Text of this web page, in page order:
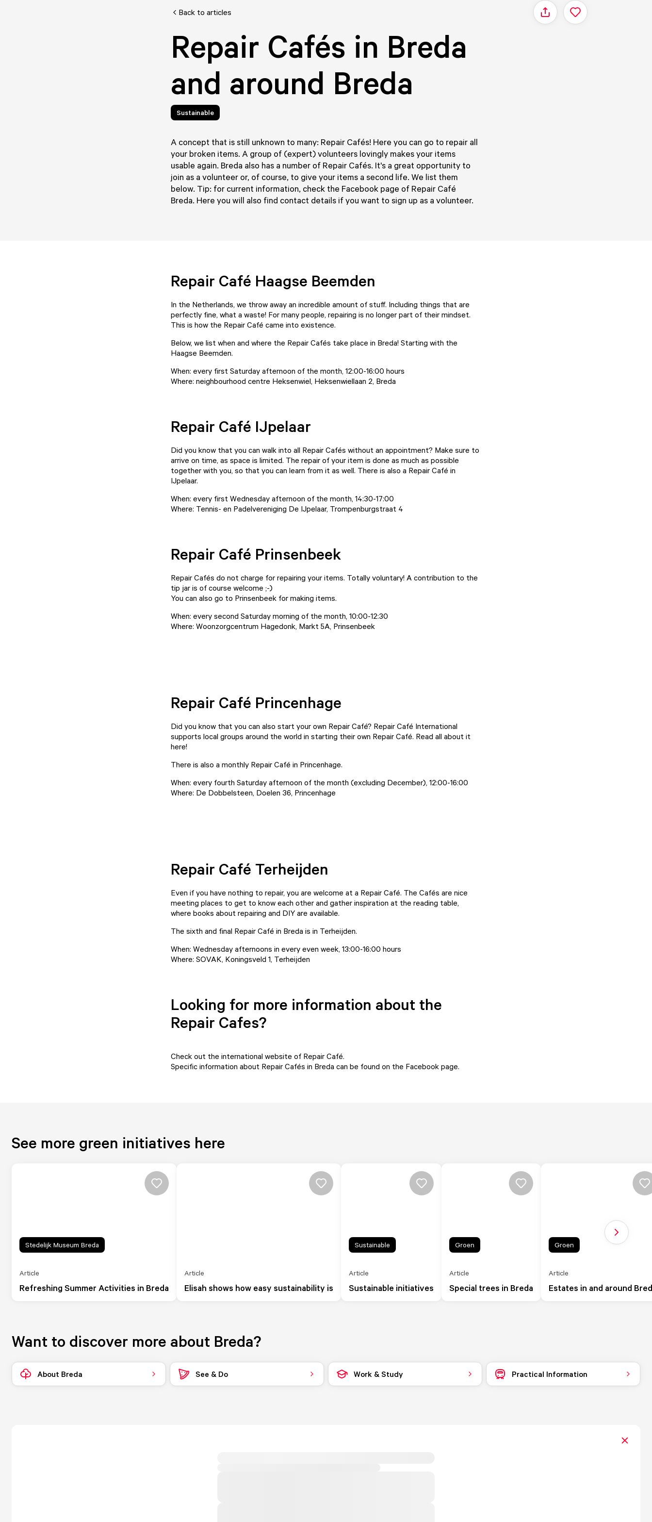
Back to articles Share
Repair Cafés in Breda
and around Breda
Sustainable
A concept that is still unknown to many: Repair Cafés! Here you can go to repair all
your broken items. A group of (expert) volunteers lovingly makes your items
usable again. Breda also has a number of Repair Cafés. It's a great opportunity to
join as a volunteer or, of course, to give your items a second life. We list them
below. Tip: for current information, check the Facebook page of Repair Café
Breda. Here you will also find contact details if you want to sign up as a volunteer.
Repair Café Haagse Beemden
In the Netherlands, we throw away an incredible amount of stuff. Including things that are
perfectly fine, what a waste! For many people, repairing is no longer part of their mindset.
This is how the Repair Café came into existence.
Below, we list when and where the Repair Cafés take place in Breda! Starting with the
Haagse Beemden.
When: every first Saturday afternoon of the month, 12:00-16:00 hours
Where: neighbourhood centre Heksenwiel, Heksenwiellaan 2, Breda
Repair Café IJpelaar
Did you know that you can walk into all Repair Cafés without an appointment? Make sure to
arrive on time, as space is limited. The repair of your item is done as much as possible
together with you, so that you can learn from it as well. There is also a Repair Café in
IJpelaar.
When: every first Wednesday afternoon of the month, 14:30-17:00
Where: Tennis- en Padelvereniging De IJpelaar, Trompenburgstraat 4
Repair Café Prinsenbeek
Repair Cafés do not charge for repairing your items. Totally voluntary! A contribution to the
tip jar is of course welcome ;-)
You can also go to Prinsenbeek for making items.
When: every second Saturday morning of the month, 10:00-12:30
Where: Woonzorgcentrum Hagedonk, Markt 5A, Prinsenbeek
Repair Café Princenhage
Did you know that you can also start your own Repair Café? Repair Café International
supports local groups around the world in starting their own Repair Café. Read all about it
here!
There is also a monthly Repair Café in Princenhage.
When: every fourth Saturday afternoon of the month (excluding December), 12:00-16:00
Where: De Dobbelsteen, Doelen 36, Princenhage
Repair Café Terheijden
Even if you have nothing to repair, you are welcome at a Repair Café. The Cafés are nice
meeting places to get to know each other and gather inspiration at the reading table,
where books about repairing and DIY are available.
The sixth and final Repair Café in Breda is in Terheijden.
When: Wednesday afternoons in every even week, 13:00-16:00 hours
Where: SOVAK, Koningsveld 1, Terheijden
Looking for more information about the
Repair Cafes?
Check out the international website of Repair Café.
Specific information about Repair Cafés in Breda can be found on the Facebook page.
See more green initiatives here
Refreshing Summer Activities in Breda
Article
Stedelijk Museum Breda
Elisah shows how easy sustainability is
Article
Sustainable initiatives
Article
Sustainable
Special trees in Breda
Article
Groen
Estates in and around
Article
Groen
Next slide
Want to discover more about Breda?
About Breda See & Do Work & Study Practical Information